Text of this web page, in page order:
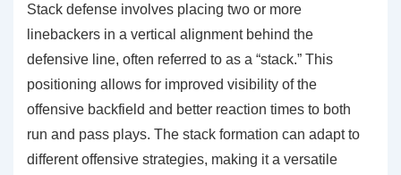
Stack defense involves placing two or more
linebackers in a vertical alignment behind the
defensive line, often referred to as a “stack.” This
positioning allows for improved visibility of the
offensive backfield and better reaction times to both
run and pass plays. The stack formation can adapt to
different offensive strategies, making it a versatile